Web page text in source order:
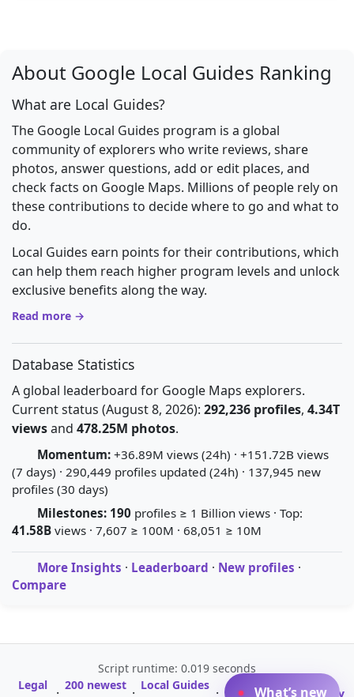
About Google Local Guides Ranking
What are Local Guides?
The Google Local Guides program is a global
community of explorers who write reviews, share
photos, answer questions, add or edit places, and
check facts on Google Maps. Millions of people rely on
these contributions to decide where to go and what to
do.
Local Guides earn points for their contributions, which
can help them reach higher program levels and unlock
exclusive benefits along the way.
Read more →
Database Statistics
A global leaderboard for Google Maps explorers.
Current status (August 8, 2026): 292,236 profiles, 4.34T
viewsand 478.25M photos.
Momentum: +36.89M views (24h) · +151.72B views
(7 days) · 290,449 profiles updated (24h) · 137,945 new
profiles (30 days)
Milestones: 190 profiles ≥ 1 Billion views · Top:
41.58B views · 7,607 ≥ 100M · 68,051 ≥ 10M
More Insights · Leaderboard · New profiles ·
Compare
Script runtime: 0.019 seconds
Legal
· 200 newest · Local Guides ·
A-Z Profile
· Glossary
What’s new